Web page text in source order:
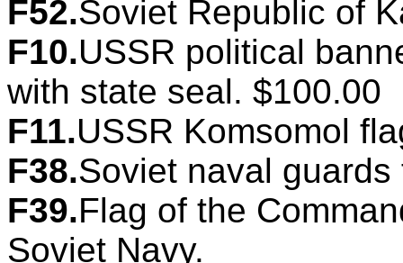
F52.Soviet Republic of
F10.USSR political
with state seal. $100.00
F11.USSR Komsomol
F38.Soviet naval
F39.Flag of the
Soviet Navy.